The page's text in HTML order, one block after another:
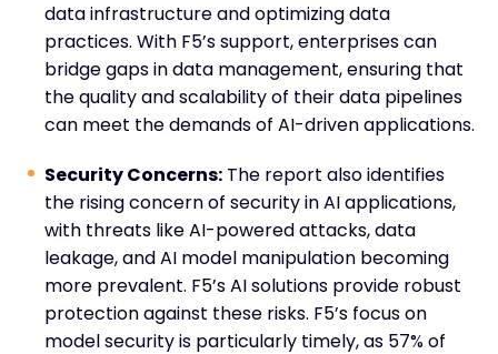
data infrastructure and optimizing data
practices. With F5’s support, enterprises can
bridge gaps in data management, ensuring that
the quality and scalability of their data pipelines
can meet the demands of AI-driven applications.
Security Concerns: The report also identifies
the rising concern of security in AI applications,
with threats like AI-powered attacks, data
leakage, and AI model manipulation becoming
more prevalent. F5’s AI solutions provide robust
protection against these risks. F5’s focus on
model security is particularly timely, as 57% of